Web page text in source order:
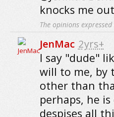
knocks me
The opinions
JenMac 2yrs+
I say "dude"
will to me, by
other than
perhaps, he
despises all